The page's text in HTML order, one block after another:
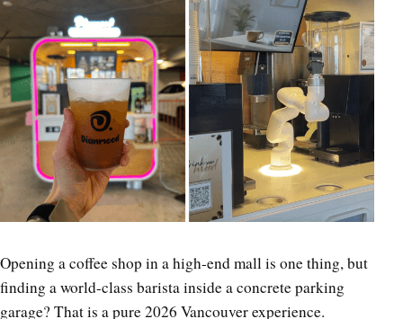
Opening a coffee shop in a high-end mall is one thing, but
finding a world-class barista inside a concrete parking
garage? That is a pure 2026 Vancouver experience.